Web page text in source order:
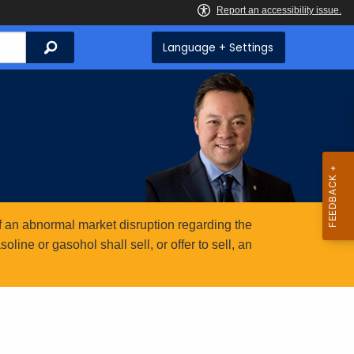
Search Language + Settings
abnormal market disruption regarding the
or gasohol shall sell, or offer to sell, an